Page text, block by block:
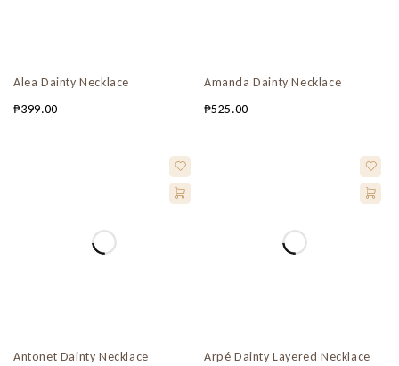
Alea Dainty Necklace
₱399.00
Amanda Dainty Necklace
₱525.00
Antonet Dainty Necklace
Arpé Dainty Layered Necklace